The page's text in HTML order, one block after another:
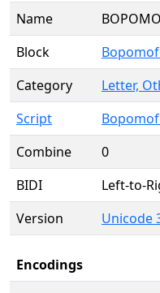
Name
Block
Category
Letter,
Script
Combine
0
BIDI
Left-to-
Version
Unicode
Encodings